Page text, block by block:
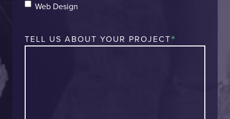
Web Design
TELL US ABOUT YOUR PROJECT*